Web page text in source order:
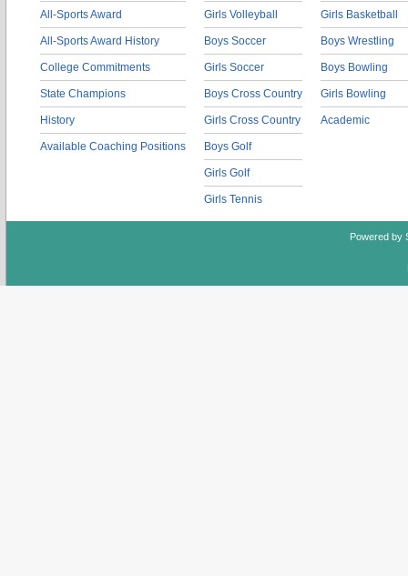
All-Sports Award
All-Sports Award History
College Commitments
State Champions
History
Available Coaching Positions
Girls Volleyball
Boys Soccer
Girls Soccer
Boys Cross Country
Girls Cross Country
Boys Golf
Girls Golf
Girls Tennis
Girls Basketball
Boys Wrestling
Boys Bowling
Girls Bowling
Academic
Powered by